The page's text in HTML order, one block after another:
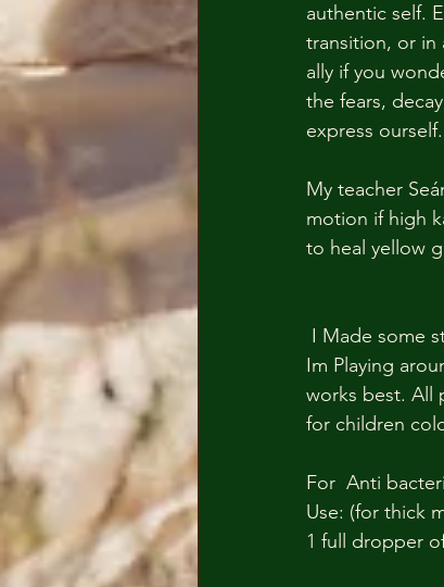
authentic self.
transition, or in
ally if you
the fears,
express ourself.
My teacher
motion if high
to heal yellow
Im Playing
works best. All
for children
For  Anti
Use: (for thick
1 full dropper